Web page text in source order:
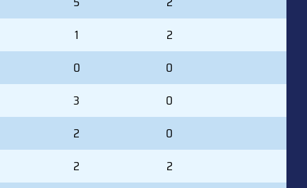
1
2
0
0
3
0
2
0
2
2